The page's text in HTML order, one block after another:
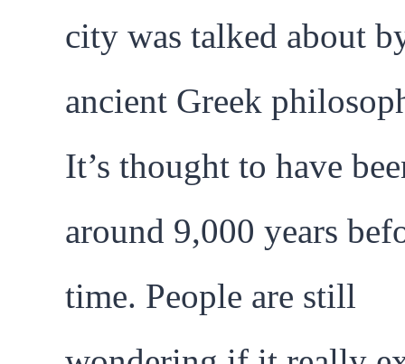
city was talked about
ancient Greek
It’s thought to have
around 9,000 years
time. People are still